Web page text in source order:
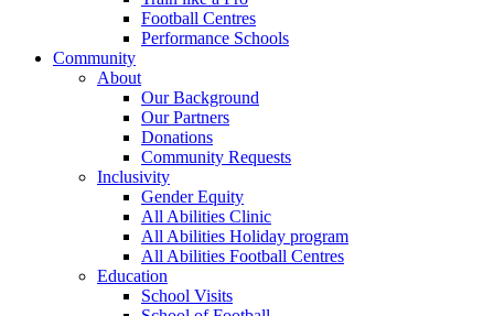
Football Centres
Performance Schools
Community
About
Our Background
Our Partners
Donations
Community Requests
Inclusivity
Gender Equity
All Abilities Clinic
All Abilities Holiday program
All Abilities Football Centres
Education
School Visits